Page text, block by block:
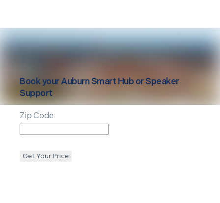
Book yourAuburnSmart Hub or Speaker
Support
Zip Code
Get Your Price